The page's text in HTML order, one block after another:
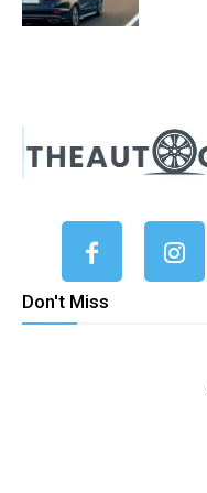
Don't Miss